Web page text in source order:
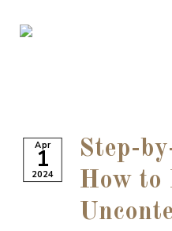
Apr
1
2024
Step-
How to